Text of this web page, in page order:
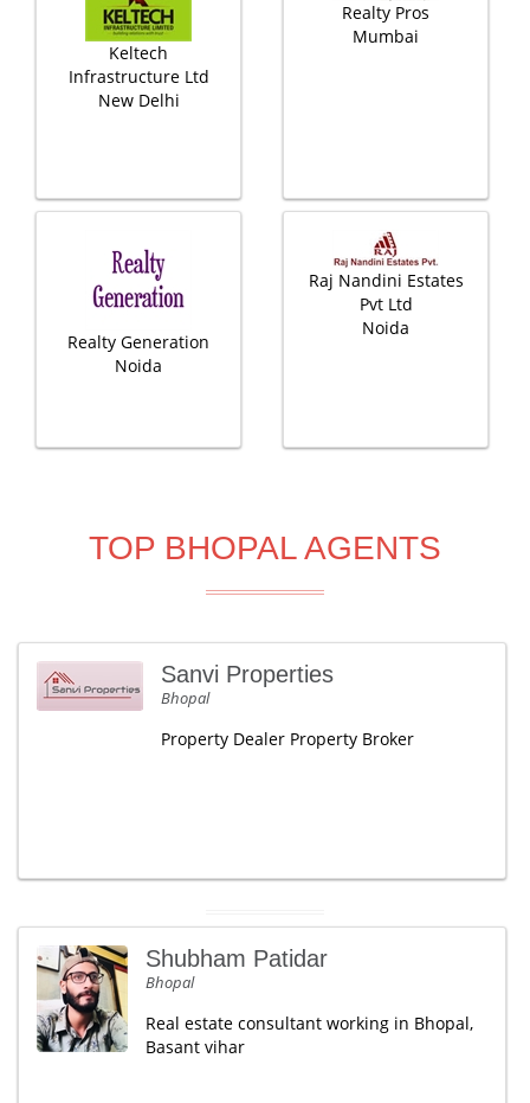
Keltech
Infrastructure Ltd
New Delhi
Realty Pros
Mumbai
Realty Generation
Noida
Raj Nandini Estates
Pvt Ltd
Noida
TOP BHOPAL AGENTS
Sanvi Properties
Bhopal
Property Dealer Property Broker
Shubham Patidar
Bhopal
Real estate consultant working in Bhopal,
Basant vihar